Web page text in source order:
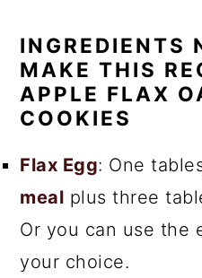
INGREDIENTS
MAKE THIS
APPLE FLAX
COOKIES
Flax Egg: One
meal plus three
Or you can use the
your choice.